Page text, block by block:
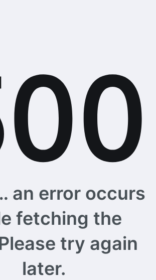
an error occurs
fetching the
try again
later.